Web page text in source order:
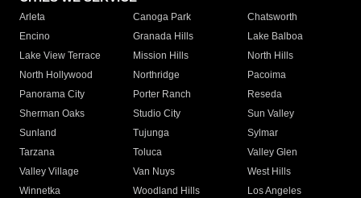
Arleta Canoga Park
Chatsworth
Encino
Granada Hills
Lake Balboa
Lake View Terrace
Mission Hills
North Hills
North Hollywood
Northridge
Pacoima
Panorama City
Porter Ranch
Reseda
Sherman Oaks
Studio City
Sun Valley
Sunland
Tujunga
Sylmar
Tarzana
Toluca
Valley Glen
Valley Village
Van Nuys
West Hills
Winnetka
Woodland Hills
Los Angeles